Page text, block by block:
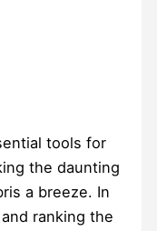
tools for
the daunting
a breeze. In
ranking the